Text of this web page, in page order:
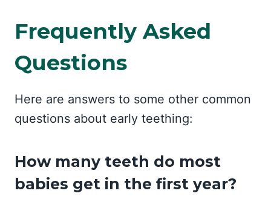
Frequently Asked
Questions
Here are answers to some other common
questions about early teething:
How many teeth do most
babies get in the first year?